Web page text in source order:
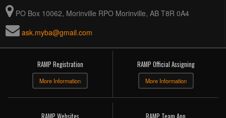
PO Box 10062, Morinville RPO Morinville, AB T8R 0A4
ask.myba@gmail.com
RAMP Registration
More Information
RAMP Official Assigning
More Information